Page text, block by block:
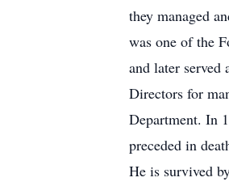
they managed
was one of the
and later served
Directors for
Department. In
preceded in
He is survived